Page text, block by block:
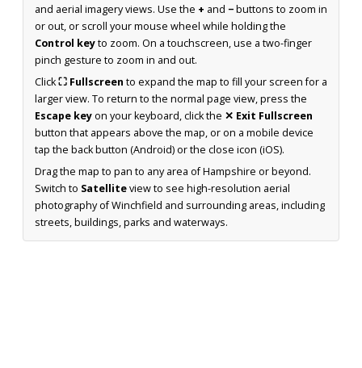
and aerial imagery views. Use the + and −buttons to zoom in
or out, or scroll your mouse wheel while holding the
Control keyto zoom. On a touchscreen, use a two-finger
pinch gesture to zoom in and out.
Click⛶ Fullscreen to expand the map to fill your screen for a
larger view. To return to the normal page view, press the
Escape keyon your keyboard, click the ✕ Exit Fullscreen
button that appears above the map, or on a mobile device
tap the back button (Android) or the close icon (iOS).
Drag the map to pan to any area of Hampshire or beyond.
Switch to Satelliteview to see high-resolution aerial
photography of Winchfield and surrounding areas, including
streets, buildings, parks and waterways.